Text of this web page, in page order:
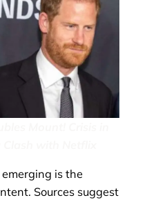
is the
Sources suggest